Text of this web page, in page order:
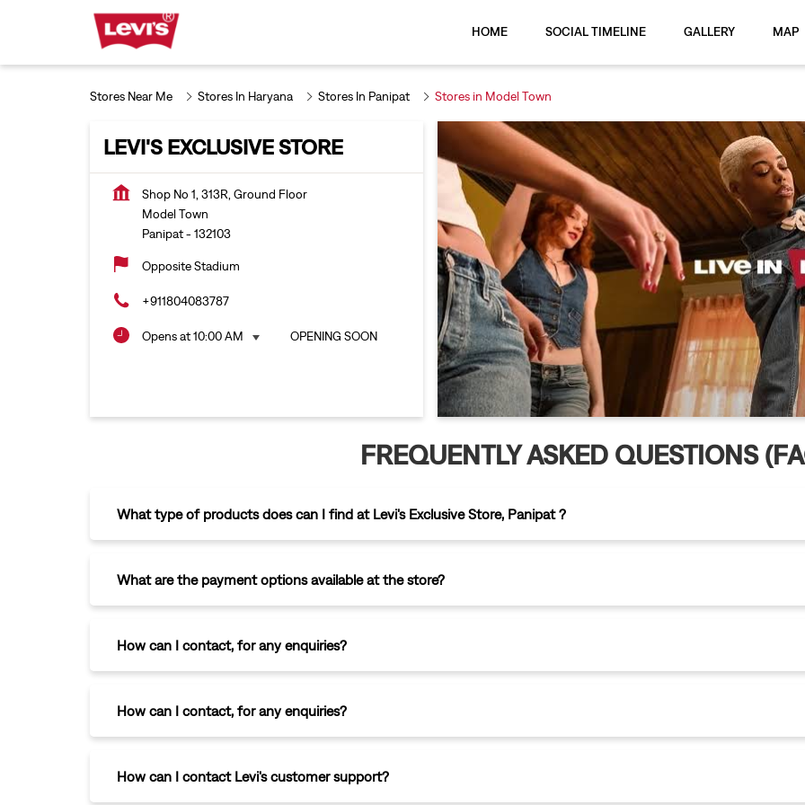
HOME SOCIAL TIMELINE GALLERY MAP
Stores Near Me Stores In Haryana Stores In Panipat Stores in Model Town
LEVI'S EXCLUSIVE STORE
Shop No 1, 313R, Ground Floor
Model Town
Panipat- 132103
Opposite Stadium
+911804083787
Opens at 10:00 AM OPENING SOON
FREQUENTLY ASKED QUESTIONS
What type of products does can I find at Levi's Exclusive Store, Panipat ?
What are the payment options available at the store?
How can I contact, for any enquiries?
How can I contact, for any enquiries?
How can I contact Levi's customer support?